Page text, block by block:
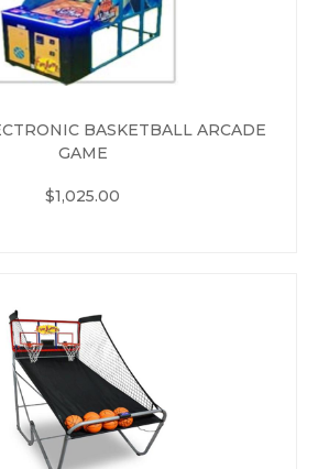
BASKETBALL ARCADE
GAME
$1,025.00